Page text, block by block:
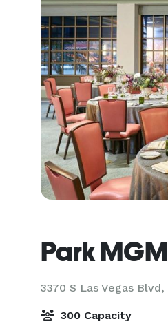
Park MGM
3370 S Las Vegas Blvd,
300 Capacity